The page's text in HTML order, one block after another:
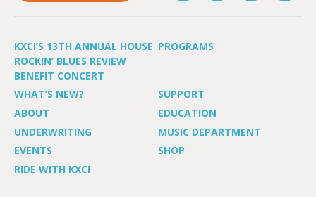
KXCI’S 13TH ANNUAL HOUSE
ROCKIN’ BLUES REVIEW
BENEFIT CONCERT
PROGRAMS
WHAT’S NEW?
SUPPORT
ABOUT
EDUCATION
UNDERWRITING
MUSIC DEPARTMENT
EVENTS
SHOP
RIDE WITH KXCI